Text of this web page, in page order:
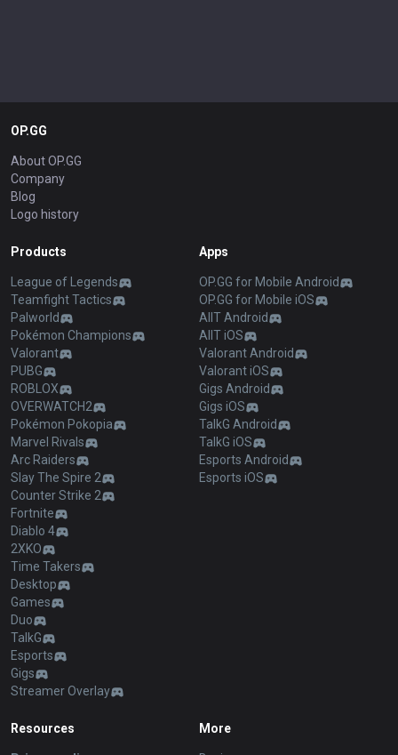
OP.GG
About OP.GG
Company
Blog
Logo history
Products
League of Legends
Teamfight Tactics
Palworld
Pokémon Champions
Valorant
PUBG
ROBLOX
OVERWATCH2
Pokémon Pokopia
Marvel Rivals
Arc Raiders
Slay The Spire 2
Counter Strike 2
Fortnite
Diablo 4
2XKO
Time Takers
Desktop
Games
Duo
TalkG
Esports
Gigs
Streamer Overlay
Apps
OP.GG for Mobile Android
OP.GG for Mobile iOS
AllT Android
AllT iOS
Valorant Android
Valorant iOS
Gigs Android
Gigs iOS
TalkG Android
TalkG iOS
Esports Android
Esports iOS
Resources More